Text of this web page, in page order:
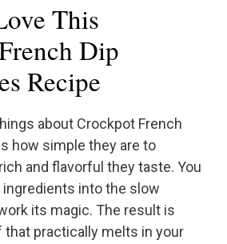
This
Dip
Recipe
about Crockpot French
how simple they are to
and flavorful they taste. You
into the slow
its magic. The result is
that practically melts in your